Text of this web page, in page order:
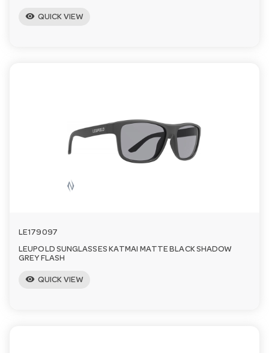
visibility QUICK VIEW
LE179097
LEUPOLD SUNGLASSES KATMAI MATTE BLACK SHADOW
GREY FLASH
visibility QUICK VIEW